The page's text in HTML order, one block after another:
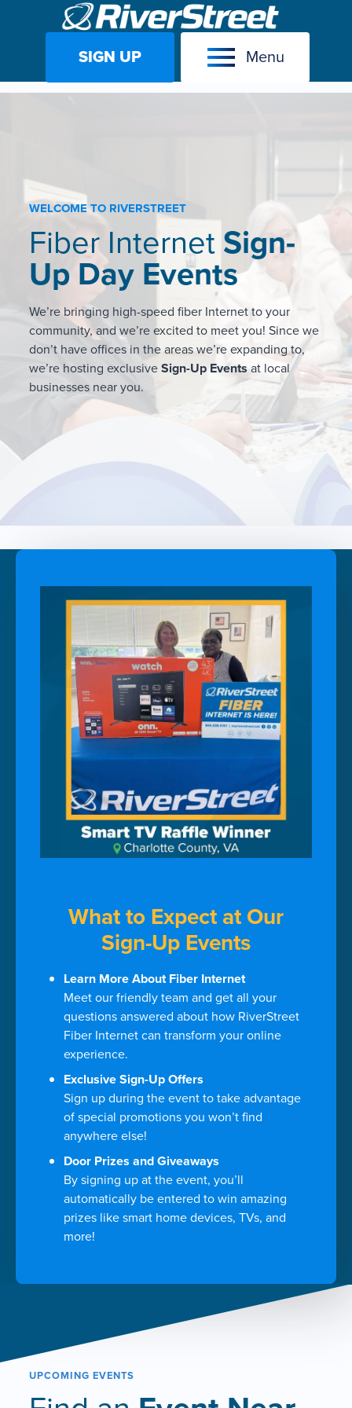
Skip
SIGN UP Menu
WELCOME TO RIVERSTREET
Fiber InternetSign-
Up Day Events
We’re bringing high-speed fiber Internet to your
community, and we’re excited to meet you! Since we
don’t have offices in the areas we’re expanding to,
we’re hosting exclusiveSign-Up Eventsat local
businesses near you.
What to Expect at Our
Sign-Up Events
Learn More About Fiber Internet
Meet our friendly team and get all your
questions answered about how RiverStreet
Fiber Internet can transform your online
experience.
Exclusive Sign-Up Offers
Sign up during the event to take advantage
of special promotions you won’t find
anywhere else!
Door Prizes and Giveaways
By signing up at the event, you’ll
automatically be entered to win amazing
prizes like smart home devices, TVs, and
more!
UPCOMING EVENTS